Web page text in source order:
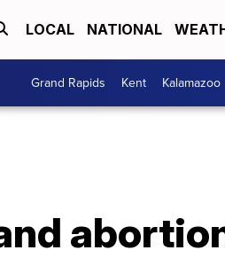
LOCAL NATIONAL
Grand Rapids Kent Kalamazoo